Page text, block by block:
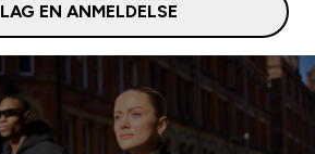
LAG EN ANMELDELSE